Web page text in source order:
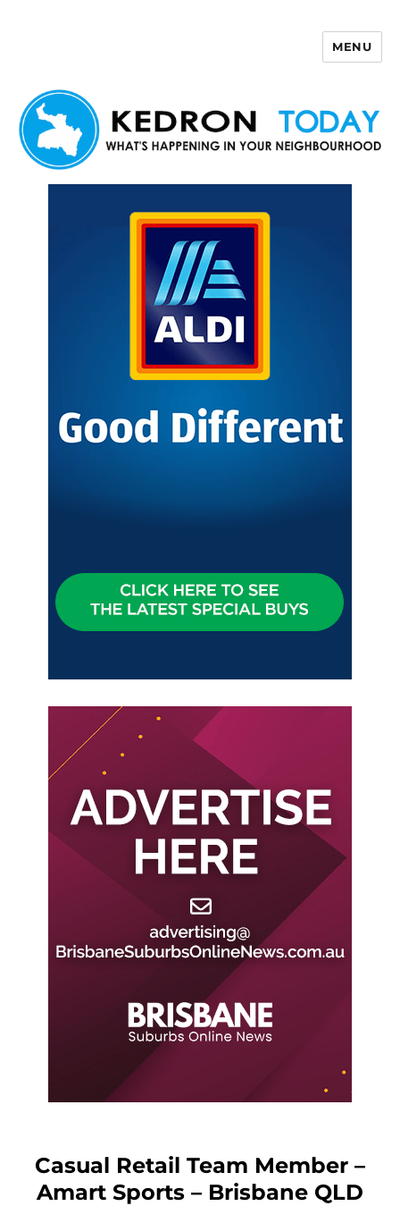
MENU
Casual Retail Team Member –
Amart Sports – Brisbane QLD